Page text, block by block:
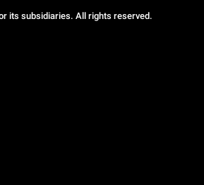
its subsidiaries. All rights reserved.